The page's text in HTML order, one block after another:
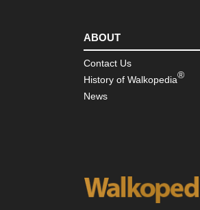
ABOUT
Contact Us
History of Walkopedia®
News